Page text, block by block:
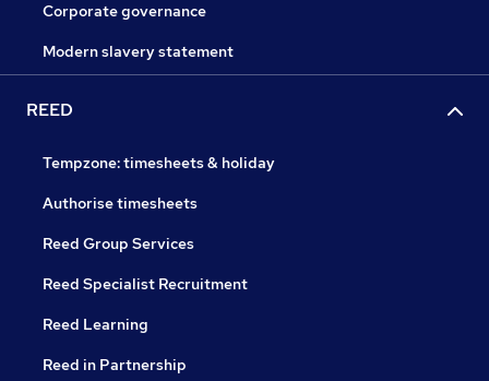
Corporate governance
Modern slavery statement
REED
Tempzone: timesheets & holiday
Authorise timesheets
Reed Group Services
Reed Specialist Recruitment
Reed Learning
Reed in Partnership